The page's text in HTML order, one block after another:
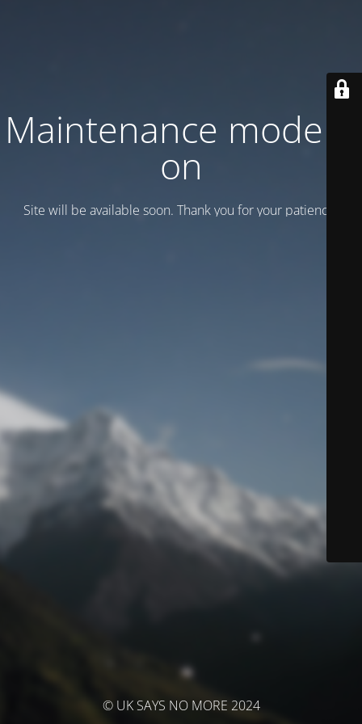
Maintenance mode is
on
Site will be available soon. Thank you for your patience!
© UK SAYS NO MORE 2024